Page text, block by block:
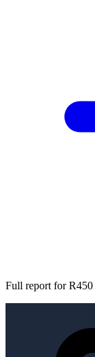
Full report for R450